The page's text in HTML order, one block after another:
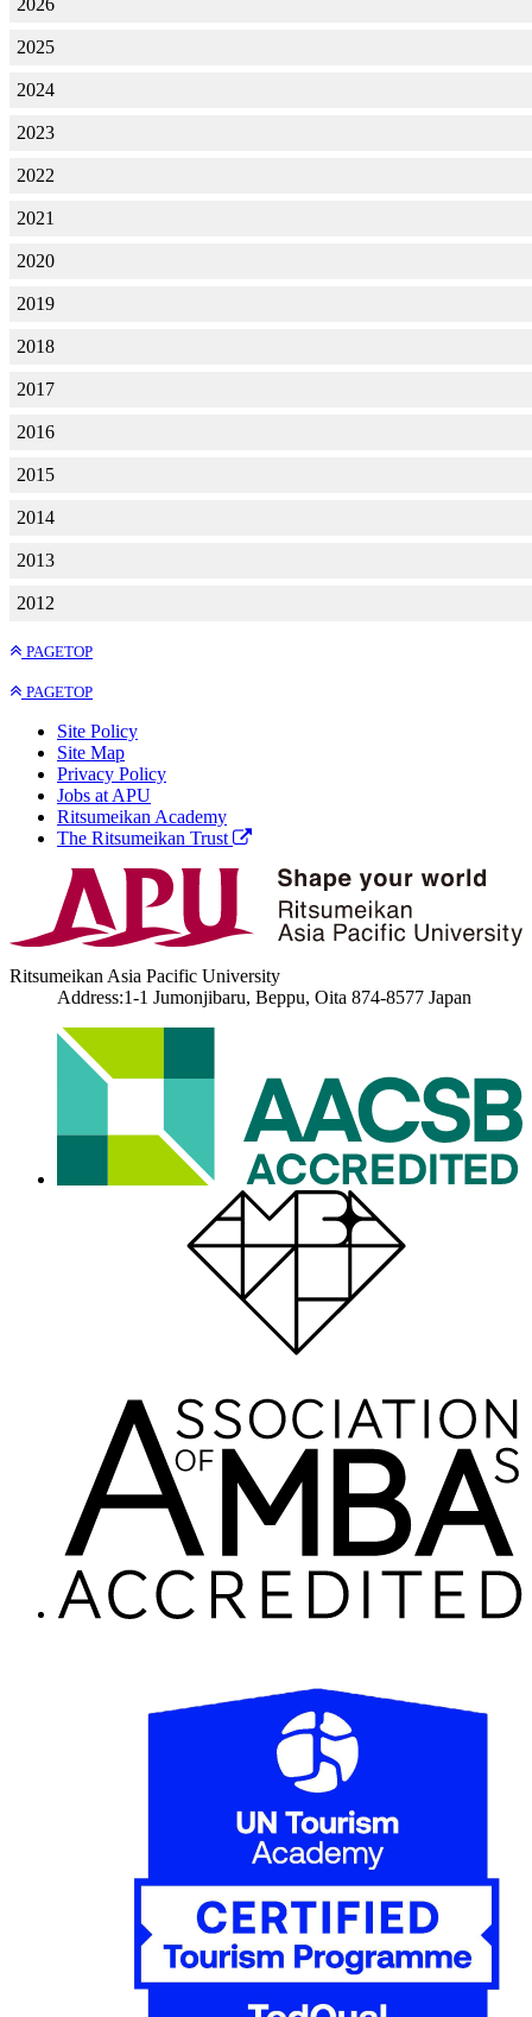
2026
2025
2024
2023
2022
2021
2020
2019
2018
2017
2016
2015
2014
2013
2012
PAGETOP
PAGETOP
Site Policy
Site Map
Privacy Policy
Jobs at APU
Ritsumeikan Academy
The Ritsumeikan Trust
Ritsumeikan Asia Pacific University
Address:1-1 Jumonjibaru, Beppu, Oita 874-8577 Japan